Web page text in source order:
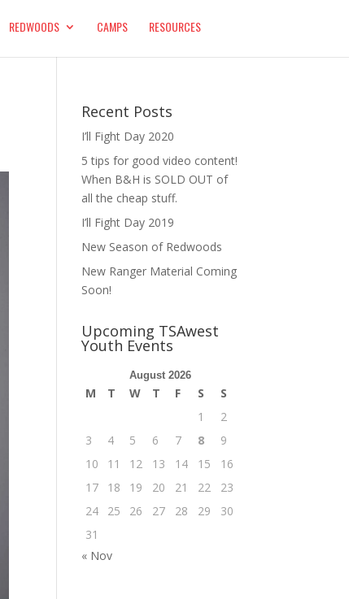
REDWOODS CAMPS RESOURCES
Recent Posts
I’ll Fight Day 2020
5 tips for good video content!
When B&H is SOLD OUT of
all the cheap stuff.
I’ll Fight Day 2019
New Season of Redwoods
New Ranger Material Coming
Soon!
Upcoming TSAwest
Youth Events
August 2026
M T W T F S
S
1
2
3
4 5 6 7 8
9
10
11 12 13 14 15
16
17
18 19 20 21 22
23
24
25 26 27 28 29
30
31
« Nov